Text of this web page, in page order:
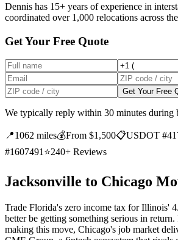
Dennis has 15+ years of experience in
coordinated over 1,000 relocations across
Get Your Free Quote
Get Your Free
We typically reply within 30 minutes during
📍1062 miles💰From $1,500📋USDOT
#1607491 ⭐240+ Reviews
Jacksonville to Chicago
Trade Florida's zero income tax for Illinois'
better be getting something serious in
making this move, Chicago's job market